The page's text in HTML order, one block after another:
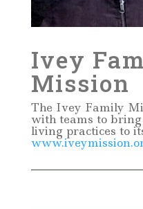
Ivey
Mission
The Ivey Family
with teams to
living practices to